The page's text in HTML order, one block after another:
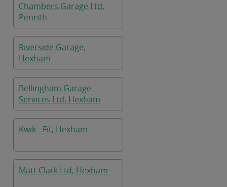
Chambers Garage Ltd,
Penrith
Riverside Garage,
Hexham
Bellingham Garage
Services Ltd, Hexham
Kwik - Fit, Hexham
Matt Clark Ltd, Hexham